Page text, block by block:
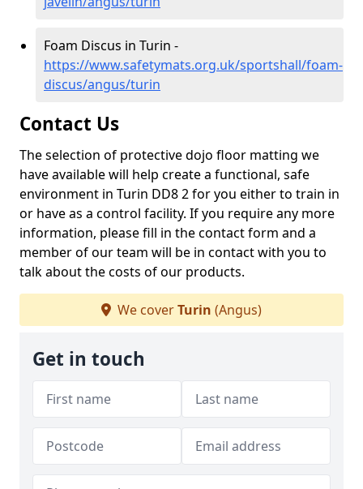
Foam Discus in Turin -
https://www.safetymats.org.uk/sportshall/foam-
discus/angus/turin
Contact Us
The selection of protective dojo floor matting we
have available will help create a functional, safe
environment in Turin DD8 2 for you either to train in
or have as a control facility. If you require any more
information, please fill in the contact form and a
member of our team will be in contact with you to
talk about the costs of our products.
We coverTurin (Angus)
Get in touch